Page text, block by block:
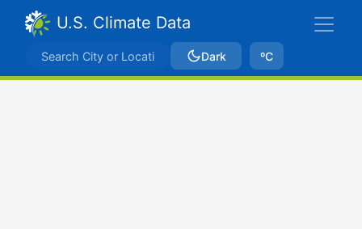
U.S. Climate Data
Dark ºC